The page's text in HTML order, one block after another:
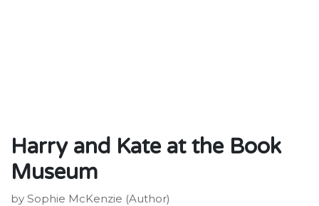
Harry and Kate at the Book
Museum
by Sophie McKenzie (Author)